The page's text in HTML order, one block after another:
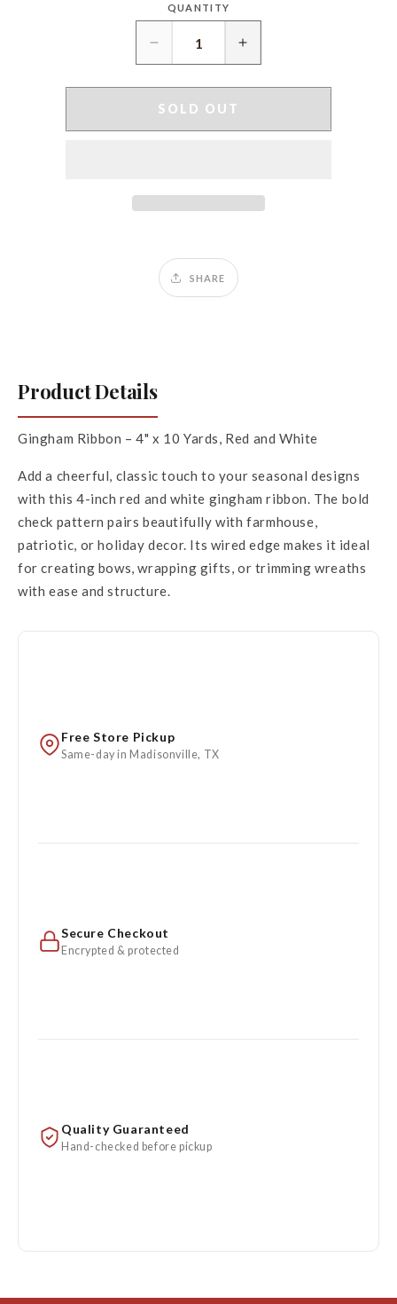
Quantity
QUANTITY
Decrease
quantity
for
4&quot;
Increase
quantity
for
SOLD OUT
SHARE
Product Details
Gingham Ribbon – 4" x 10 Yards, Red and White
Add a cheerful, classic touch to your seasonal designs
with this 4-inch red and white gingham ribbon. The bold
check pattern pairs beautifully with farmhouse,
patriotic, or holiday decor. Its wired edge makes it ideal
for creating bows, wrapping gifts, or trimming wreaths
with ease and structure.
Free Store Pickup
Same-day in Madisonville, TX
Secure Checkout
Encrypted & protected
Quality Guaranteed
Hand-checked before pickup